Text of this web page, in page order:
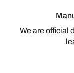
We are official